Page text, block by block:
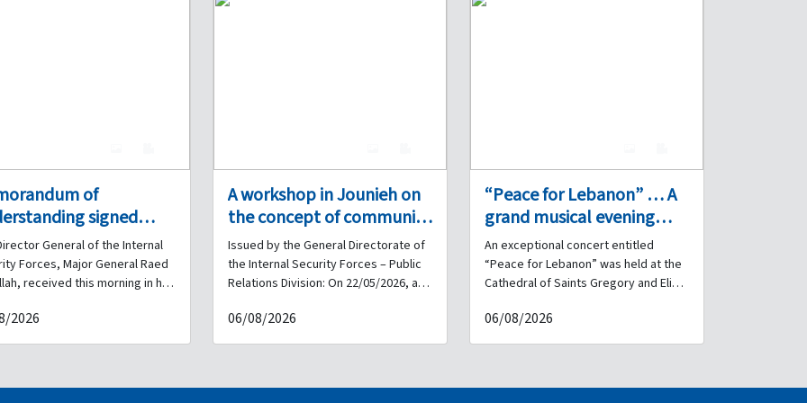
of
signed
the Internal
Forces and the
French
General of the Internal
Forces, Major General Raed
received this morning in his
a delegation from the
French University (ULF),
2026
A workshop in Jounieh on
the concept of community
policing with the
participation of the
Internal Security Forces
and municipalities, in
coordination with Siren
Issued by the General Directorate of
the Internal Security Forces – Public
Relations Division: On 22/05/2026, a
community policing was inaugurated
at the Jounieh Municipality building,
06/08/2026
“Peace for Lebanon” … A
grand musical evening
performed by the Internal
Security Forces Band at
the Cathedral of Saints
Gregory and Elias for
Armenian Catholics in
An exceptional concert entitled
“Peace for Lebanon” was held at the
Cathedral of Saints Gregory and Elias
Square in downtown Beirut, under the
patronage and in the presence of His
06/08/2026